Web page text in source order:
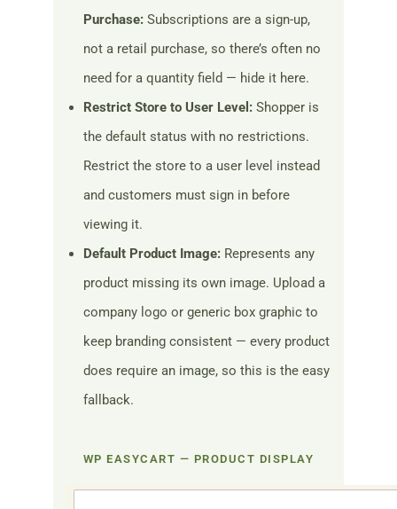
Purchase: Subscriptions are a sign-up,
not a retail purchase, so there’s often no
need for a quantity field — hide it here.
Restrict Store to User Level: Shopper is
the default status with no restrictions.
Restrict the store to a user level instead
and customers must sign in before
viewing it.
Default Product Image: Represents any
product missing its own image. Upload a
company logo or generic box graphic to
keep branding consistent — every product
does require an image, so this is the easy
fallback.
WP EASYCART — PRODUCT DISPLAY